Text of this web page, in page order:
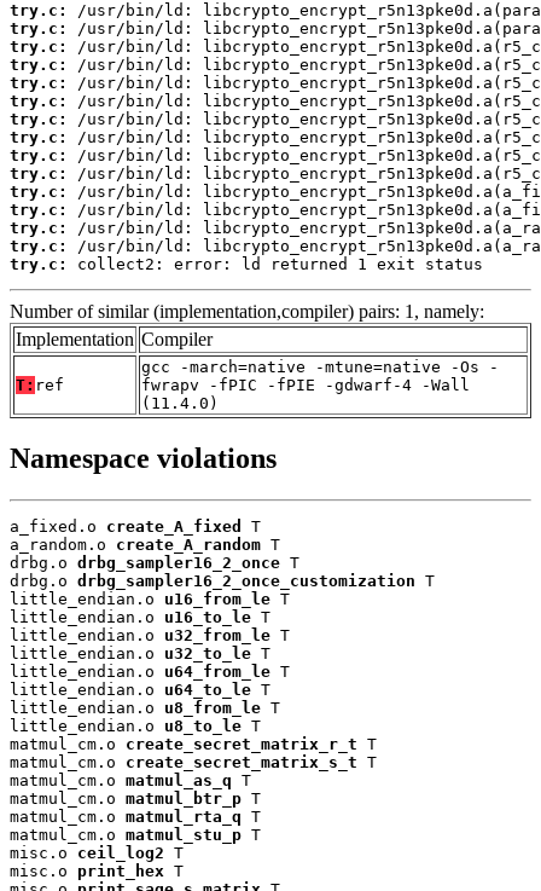
try.c:
try.c:
try.c:
try.c:
try.c:
try.c:
try.c:
try.c:
try.c:
try.c:
try.c:
try.c:
try.c:
try.c:
try.c:
collect2: error: ld returned 1 exit status
Number of similar (implementation,compiler) pairs: 1, namely:
Implementation Compiler
T: ref
gcc -march=native -mtune=native -Os -
fwrapv -fPIC -fPIE -gdwarf-4 -Wall
(11.4.0)
Namespace violations
a_fixed.o create_A_fixed
T
a_random.o create_A_random T
drbg.o drbg_sampler16_2_once T
drbg.o drbg_sampler16_2_once_customization T
little_endian.o u16_from_le T
little_endian.o u16_to_le T
little_endian.o u32_from_le T
little_endian.o u32_to_le T
little_endian.o u64_from_le T
little_endian.o u64_to_le T
little_endian.o u8_from_le T
little_endian.o u8_to_le T
matmul_cm.o create_secret_matrix_r_t T
matmul_cm.o create_secret_matrix_s_t T
matmul_cm.o matmul_as_q T
matmul_cm.o matmul_btr_p T
matmul_cm.o matmul_rta_q T
matmul_cm.o matmul_stu_p T
misc.o ceil_log2 T
misc.o print_hex T